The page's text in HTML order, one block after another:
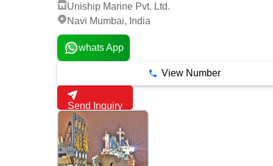
Uniship Marine Pvt. Ltd.
Navi Mumbai, India
whats App
View Number
Send Inquiry